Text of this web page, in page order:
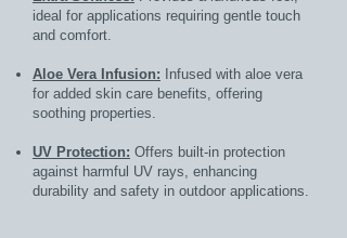
ideal for applications requiring gentle touch
and comfort.
Aloe Vera Infusion: Infused with aloe vera
for added skin care benefits, offering
soothing properties.
UV Protection: Offers built-in protection
against harmful UV rays, enhancing
durability and safety in outdoor applications.